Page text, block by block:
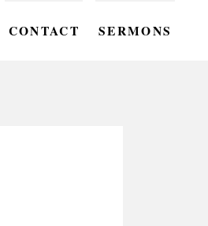
CONTACT SERMONS